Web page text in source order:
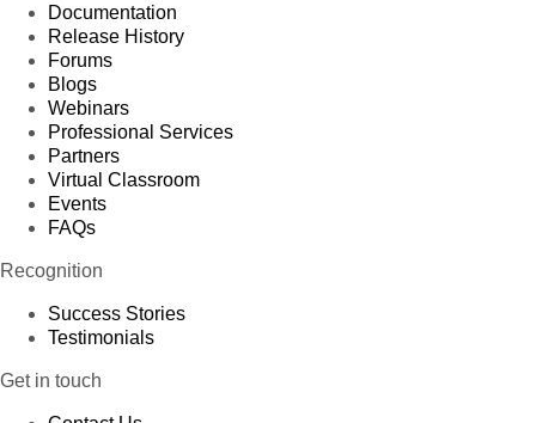
Documentation
Release History
Forums
Blogs
Webinars
Professional Services
Partners
Virtual Classroom
Events
FAQs
Recognition
Success Stories
Testimonials
Get in touch